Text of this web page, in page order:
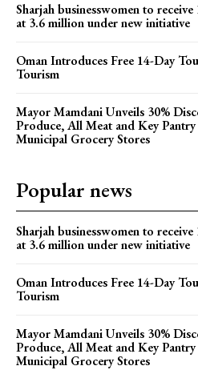
Sharjah businesswomen to
at 3.6 million under new initiative
Oman Introduces Free 14-Day
Tourism
Mayor Mamdani Unveils 30%
Produce, All Meat and Key
Municipal Grocery Stores
Popular news
Sharjah businesswomen to
at 3.6 million under new initiative
Oman Introduces Free 14-Day
Tourism
Mayor Mamdani Unveils 30%
Produce, All Meat and Key
Municipal Grocery Stores